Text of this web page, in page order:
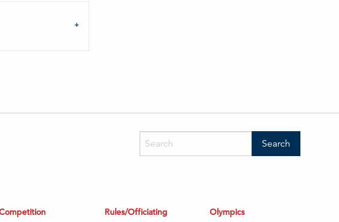
Rules/Officiating Olympics